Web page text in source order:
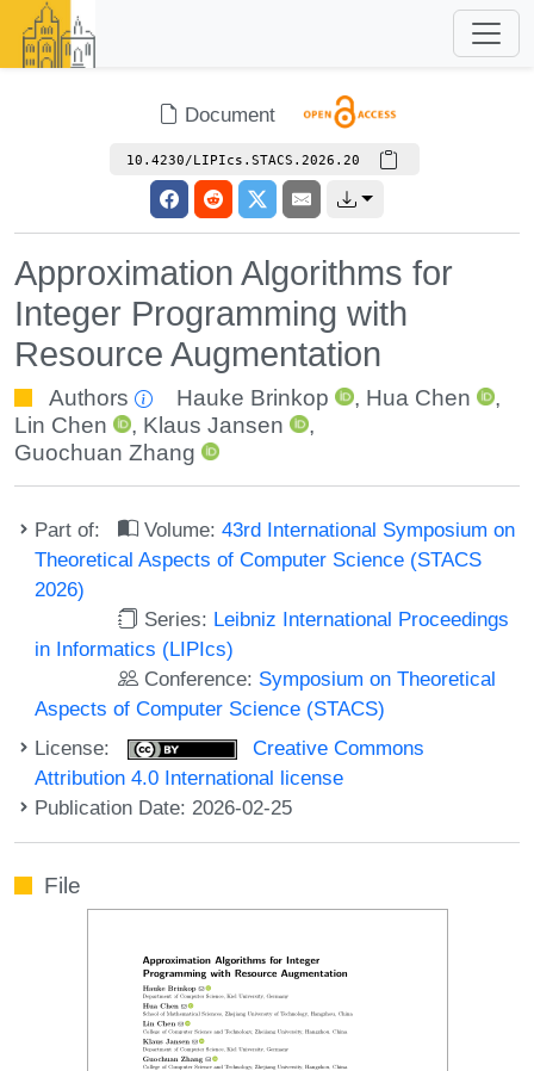
Document
10.4230/LIPIcs.STACS.2026.20
Approximation Algorithms for
Integer Programming with
Resource Augmentation
Authors Hauke Brinkop , Hua Chen
,
Lin Chen
, Klaus Jansen
,
Guochuan Zhang
Part of: Volume:43rd International Symposium on
Theoretical Aspects of Computer Science (STACS
2026)
Series: Leibniz International Proceedings
in Informatics (LIPIcs)
Conference: Symposium on Theoretical
Aspects of Computer Science (STACS)
License:
Creative Commons
Attribution 4.0 International license
Publication Date: 2026-02-25
File